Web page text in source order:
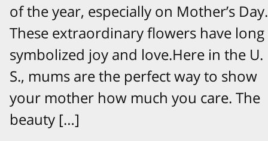
of the year, especially on Mother’s Day.
These extraordinary flowers have long
symbolized joy and love.Here in the U.
S., mums are the perfect way to show
your mother how much you care. The
beauty […]